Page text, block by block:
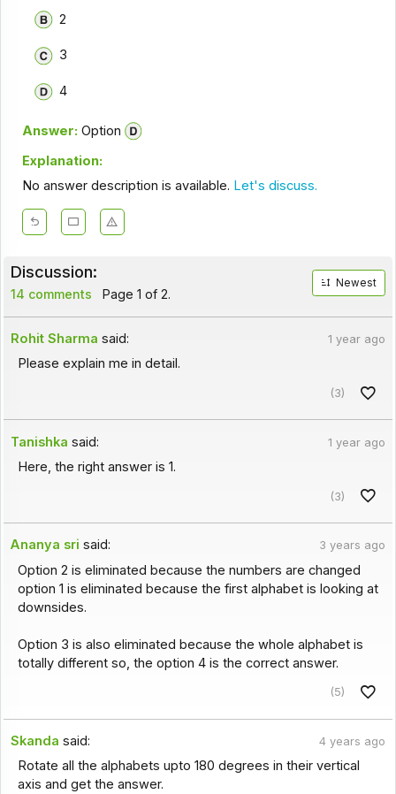
2
3
4
Answer: Option
Explanation:
No answer description is available. Let's discuss.
Discussion:
14 comments Page 1 of 2.
Newest
Rohit Sharma said: 1 year ago
Please explain me in detail.
(3)
Tanishka said: 1 year ago
Here, the right answer is 1.
(3)
Ananya sri said: 3 years ago
Option 2 is eliminated because the numbers are changed
option 1 is eliminated because the first alphabet is looking at
downsides.
Option 3 is also eliminated because the whole alphabet is
totally different so, the option 4 is the correct answer.
(5)
Skanda said: 4 years ago
Rotate all the alphabets upto 180 degrees in their vertical
axis and get the answer.